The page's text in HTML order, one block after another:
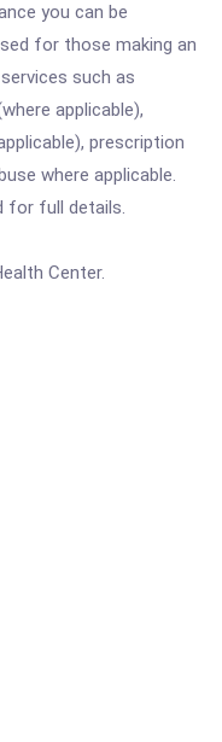
you can be
for those making an
such as
applicable),
prescription
where applicable.
for full details.
Center.